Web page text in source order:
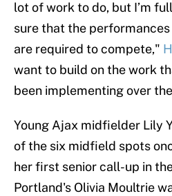
lot of work to do, but I’m
sure that the
are required to compete,"
want to build on the work
been implementing over
Young Ajax midfielder Lily
of the six midfield spots
her first senior call-up in
Portland's Olivia Moultrie